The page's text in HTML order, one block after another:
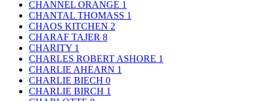
CHANNEL ORANGE 1
CHANTAL THOMASS 1
CHAOS KITCHEN 2
CHARAF TAJER 8
CHARITY 1
CHARLES ROBERT ASHORE 1
CHARLIE AHEARN 1
CHARLIE BIECH 0
CHARLIE BIRCH 1